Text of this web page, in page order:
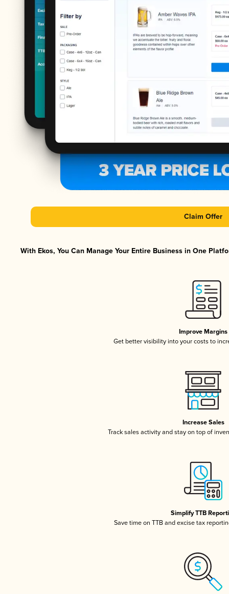
Claim Offer
With Ekos, You Can Manage Your Entire Business in One
Improve Margins
Get better visibility into your costs to
Increase Sales
Track sales activity and stay on top of
Simplify TTB
Save time on TTB and excise tax